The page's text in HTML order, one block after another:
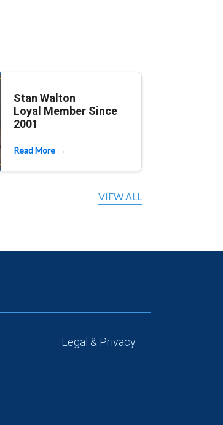
Stan Walton
Loyal Member Since
2001
Read More →
VIEW ALL
Legal & Privacy